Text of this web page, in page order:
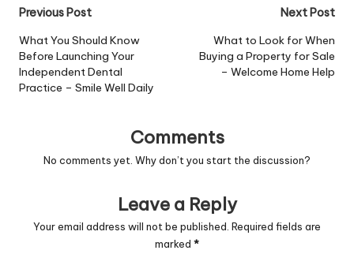
Post
navigation
Previous Post
What You Should Know
Before Launching Your
Independent Dental
Practice – Smile Well Daily
Next Post
What to Look for When
Buying a Property for Sale
– Welcome Home Help
Comments
No comments yet. Why don’t you start the discussion?
Leave a Reply
Your email address will not be published. Required fields are
marked *